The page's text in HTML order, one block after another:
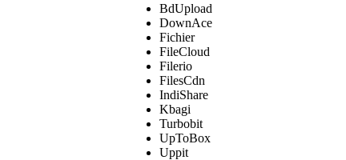
BdUpload
DownAce
Fichier
FileCloud
Filerio
FilesCdn
IndiShare
Kbagi
Turbobit
UpToBox
Uppit